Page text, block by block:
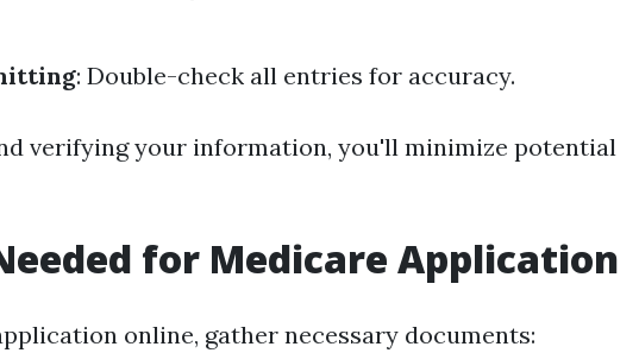
: Double-check all entries for accuracy.
verifying your information, you'll minimize potential
for Medicare Application
online, gather necessary documents: